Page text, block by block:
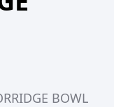
BOWL